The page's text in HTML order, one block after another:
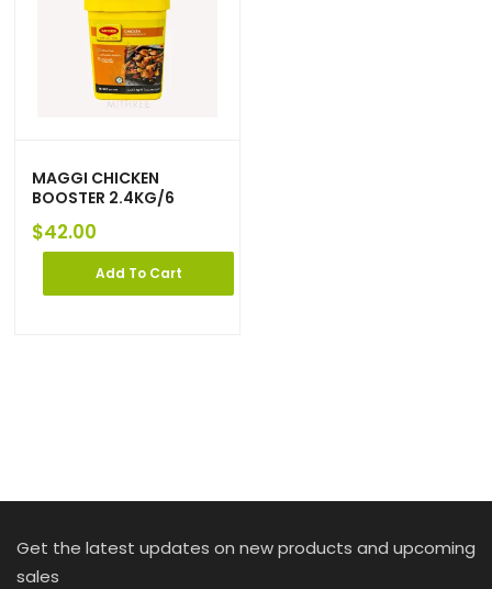
MAGGI CHICKEN
BOOSTER 2.4KG/6
$42.00
Add To Cart
Get the latest updates on new products and upcoming
sales